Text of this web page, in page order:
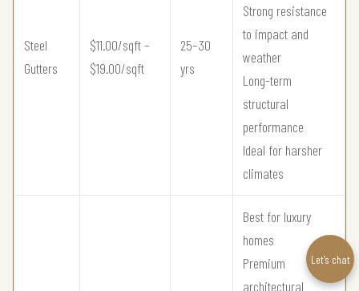
Steel
Gutters
$11.00/sqft –
$19.00/sqft
25–30
yrs
Strong resistance
to impact and
weather
Long-term
structural
performance
Ideal for harsher
climates
Best for luxury
homes
Premium
architectural
Let’s chat